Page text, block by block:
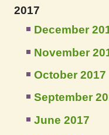
2017
December
November
October 2017
September
June 2017